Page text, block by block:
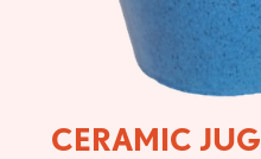
CERAMIC JUG